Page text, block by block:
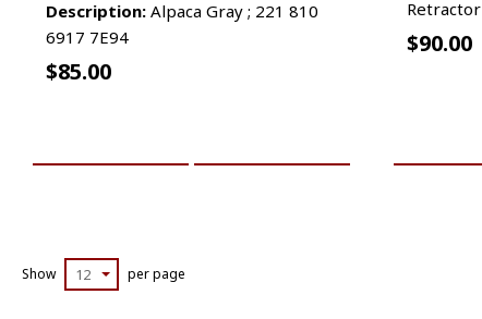
Description: Alpaca Gray ; 221 810
6917 7E94
$85.00
Retractor
$90.00
Show 12 per page